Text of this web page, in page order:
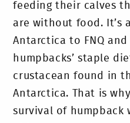
feeding their calves
are without food. It’s
Antarctica to FNQ
humpbacks’ staple
crustacean found in
Antarctica. That is
survival of humpback